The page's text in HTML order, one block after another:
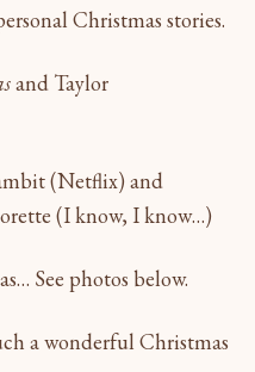
Christmas stories.
and Taylor
(Netflix) and
(I know, I know…)
See photos below.
a wonderful Christmas